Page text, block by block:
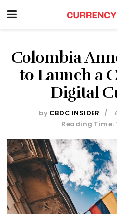
Colombia
to Launch a
Digital
by CBDC INSIDER
Reading Time: